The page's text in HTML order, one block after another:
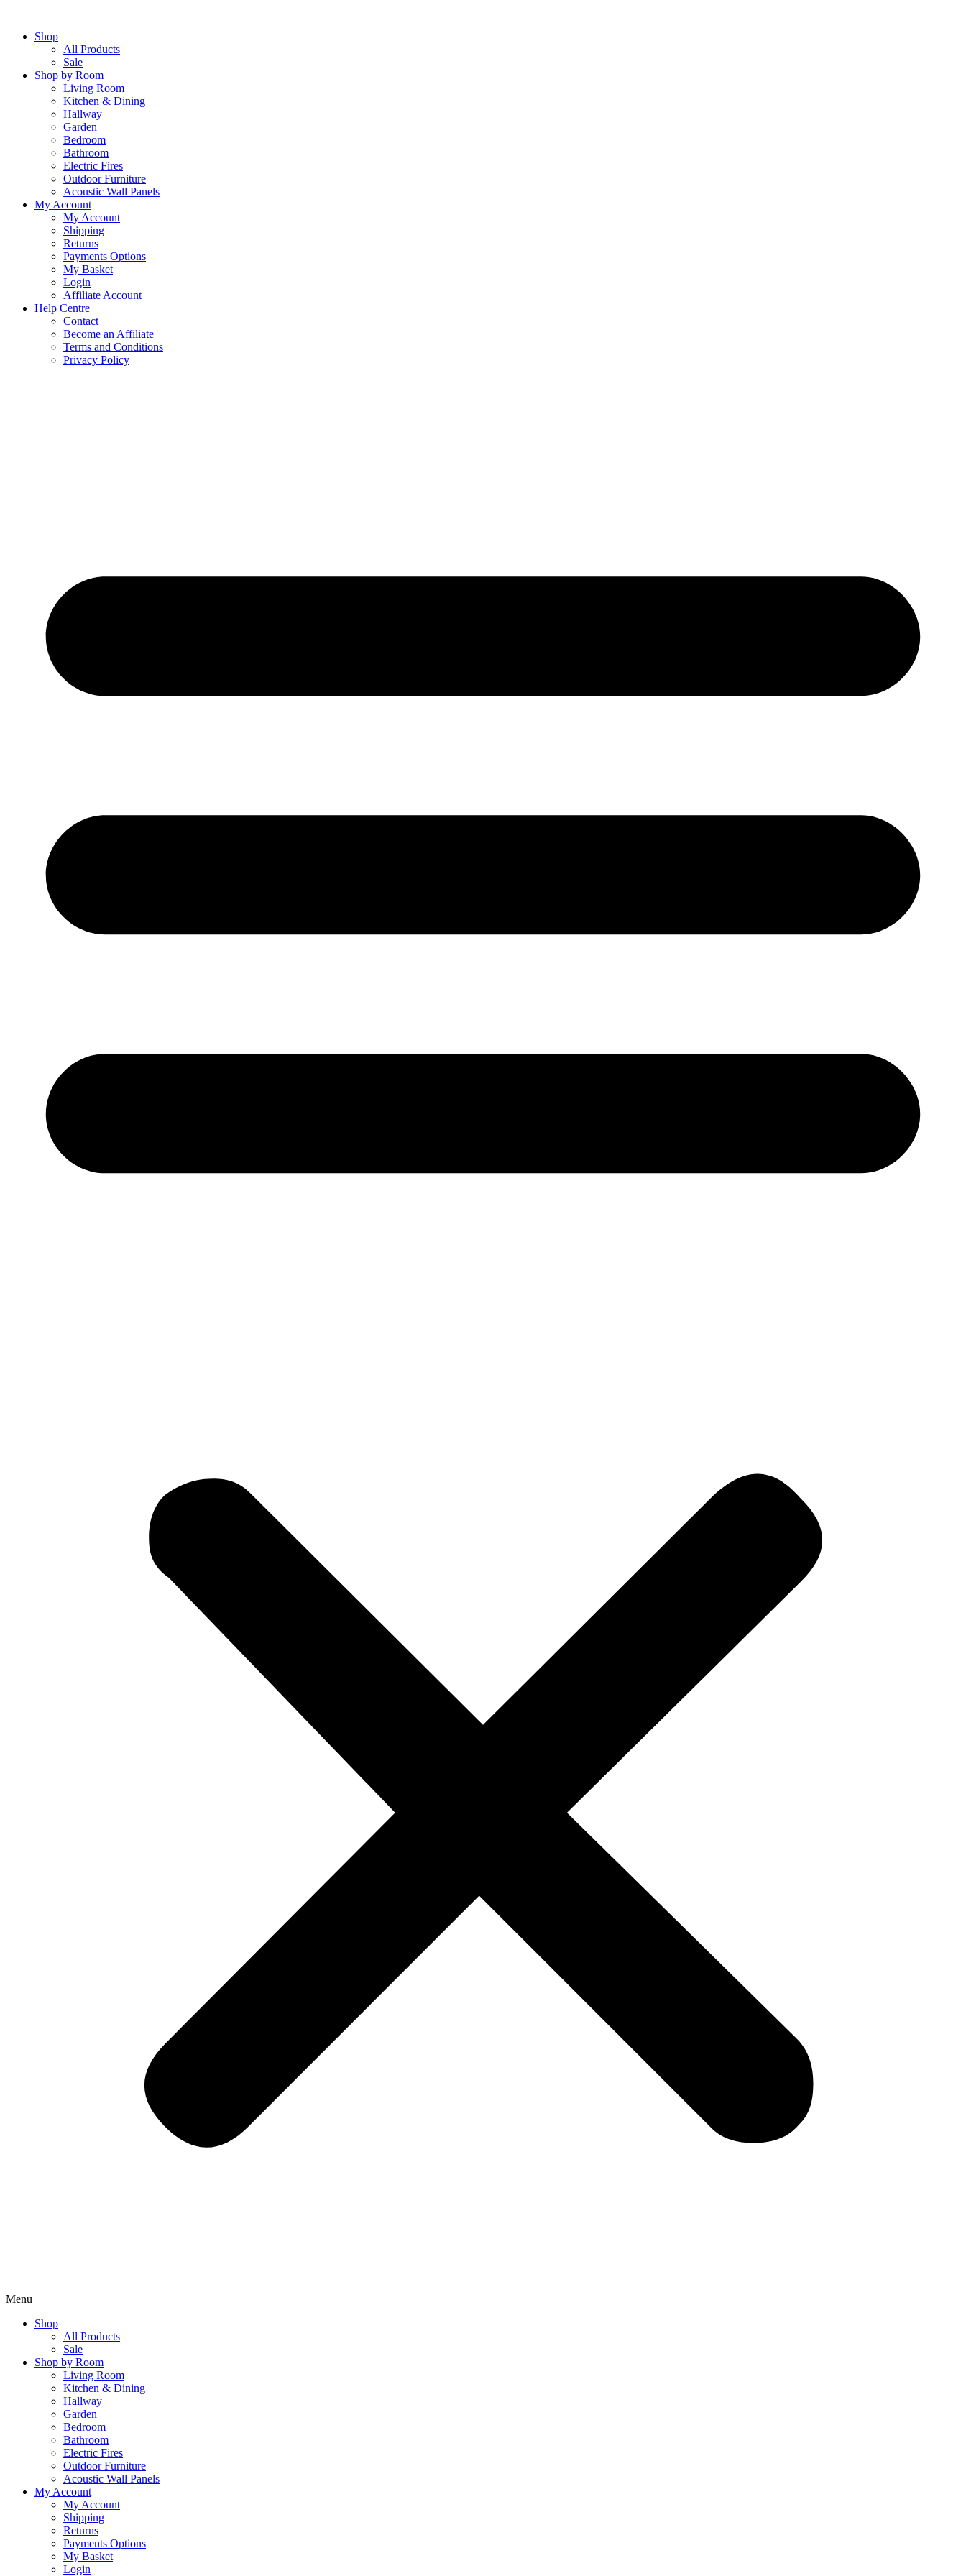
contentShop
All Products
Sale
Shop by Room
Living Room
Kitchen & Dining
Hallway
Garden
Bedroom
Bathroom
Electric Fires
Outdoor Furniture
Acoustic Wall Panels
My Account
My Account
Shipping
Returns
Payments Options
My Basket
Login
Affiliate Account
Help Centre
Contact
Become an Affiliate
Terms and Conditions
Privacy Policy
Menu
Shop
All Products
Sale
Shop by Room
Living Room
Kitchen & Dining
Hallway
Garden
Bedroom
Bathroom
Electric Fires
Outdoor Furniture
Acoustic Wall Panels
My Account
My Account
Shipping
Returns
Payments Options
My Basket
Login